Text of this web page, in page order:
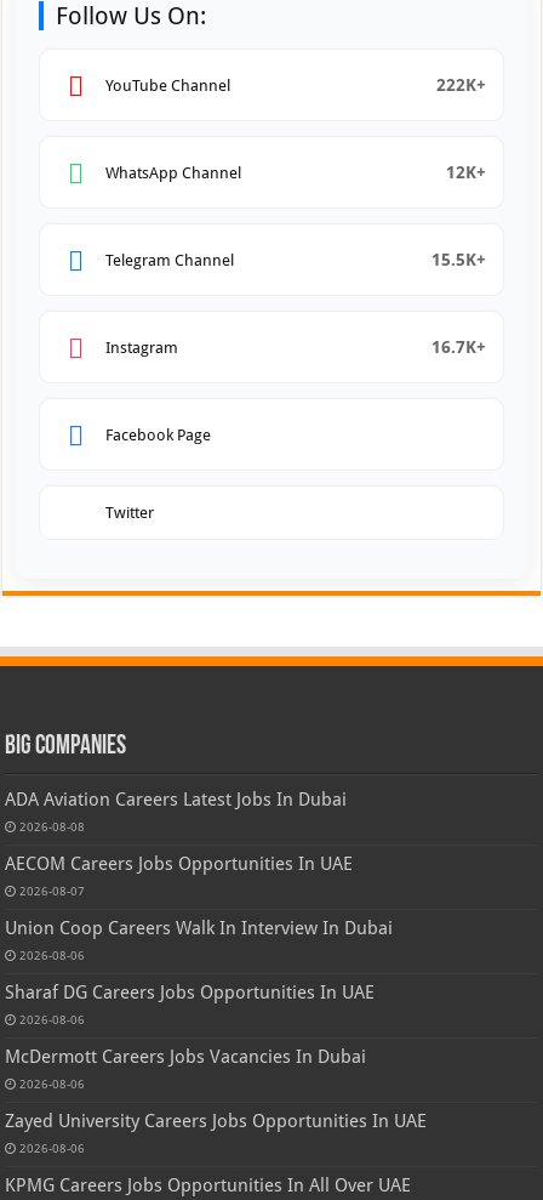
Follow Us On:
YouTube Channel 222K+
WhatsApp Channel 12K+
Telegram Channel 15.5K+
Instagram 16.7K+
Facebook Page
Twitter
Big Companies
ADA Aviation Careers Latest Jobs In Dubai
2026-08-08
AECOM Careers Jobs Opportunities In UAE
2026-08-07
Union Coop Careers Walk In Interview In Dubai
2026-08-06
Sharaf DG Careers Jobs Opportunities In UAE
2026-08-06
McDermott Careers Jobs Vacancies In Dubai
2026-08-06
Zayed University Careers Jobs Opportunities In UAE
2026-08-06
KPMG Careers Jobs Opportunities In All Over UAE